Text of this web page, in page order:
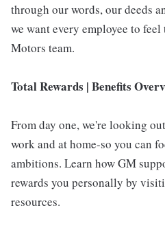
through our words, our deeds
we want every employee to
Motors team.
Total Rewards | Benefits
From day one, we're looking
work and at home-so you can
ambitions. Learn how GM
rewards you personally by
resources.